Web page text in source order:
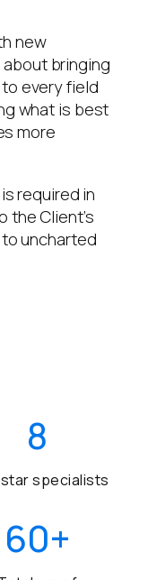
new
bringing
every field
what is best
more
required in
the Client’s
uncharted
8
specialists
60+